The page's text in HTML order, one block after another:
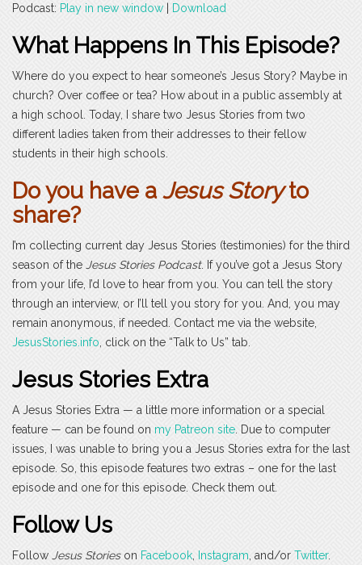
Podcast: Play in new window Download
What Happens In This Episode?
Where do you expect to hear someone’s Jesus Story? Maybe in
church? Over coffee or tea? How about in a public assembly at
a high school. Today, I share two Jesus Stories from two
different ladies taken from their addresses to their fellow
students in their high schools.
Do you have aJesus Storyto
share?
I’m collecting current day Jesus Stories (testimonies) for the third
season of the Jesus Stories Podcast. If you’ve got a Jesus Story
from your life, I’d love to hear from you. You can tell the story
through an interview, or I’ll tell you story for you. And, you may
remain anonymous, if needed. Contact me via the website,
JesusStories.info , click on the “Talk to Us” tab.
Jesus Stories Extra
A Jesus Stories Extra — a little more information or a special
feature — can be found on my Patreon site . Due to computer
issues, I was unable to bring you a Jesus Stories extra for the last
episode. So, this episode features two extras – one for the last
episode and one for this episode. Check them out.
Follow Us
Follow Jesus Storieson Facebook Instagram , and/or Twitter.